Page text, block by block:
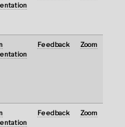
Feedback Zoom
Feedback Zoom